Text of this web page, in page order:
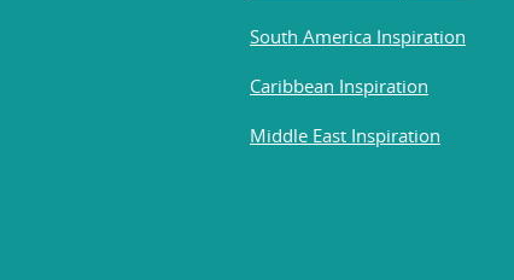
South America Inspiration
Caribbean Inspiration
Middle East Inspiration